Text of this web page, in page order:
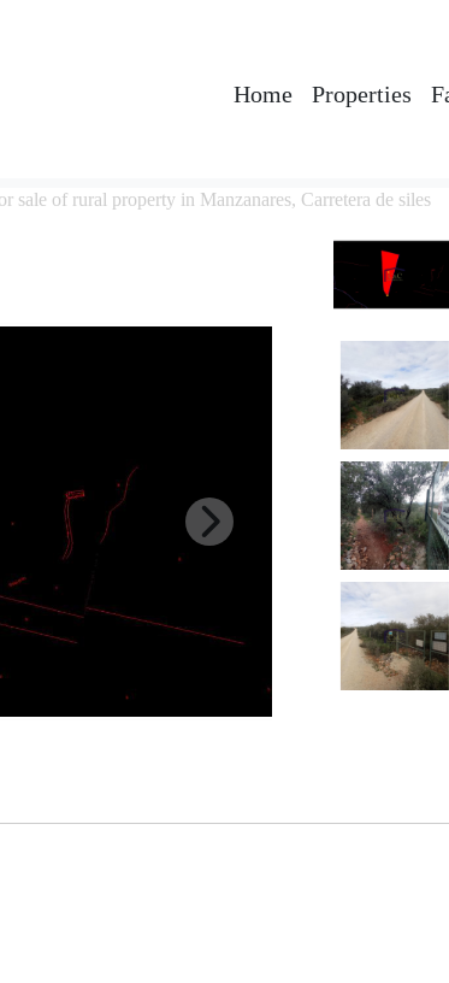
Home Properties
sale of rural property in Manzanares, Carretera de siles